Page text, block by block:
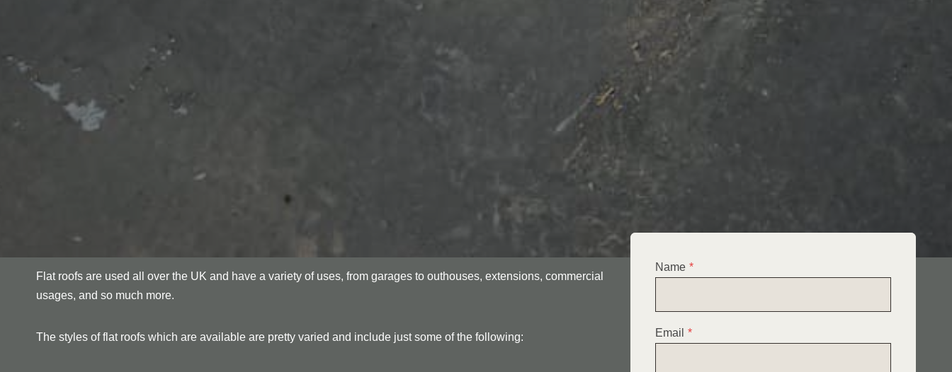
Flat roofs are used all over the UK and have a variety of uses, from garages to outhouses, extensions, commercial
usages, and so much more.
The styles of flat roofs which are available are pretty varied and include just some of the following:
Name *
Email *